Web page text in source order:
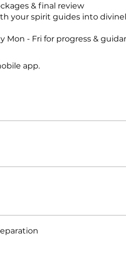
& final review
your spirit guides into
Mon - Fri for progress &
app.